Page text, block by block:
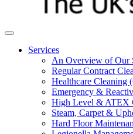
Services
An Overview of Our
Regular Contract
Healthcare
Emergency &
High Level & ATEX
Steam, Carpet &
Hard Floor